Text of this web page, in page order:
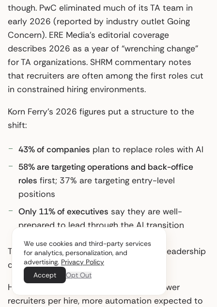
though. PwC eliminated much of its TA team in
early 2026 (reported by industry outlet Going
Concern). ERE Media’s editorial coverage
describes 2026 as a year of “wrenching change”
for TA organizations. SHRM commentary notes
that recruiters are often among the first roles cut
in constrained hiring environments.
Korn Ferry’s 2026 figures put a structure to the
shift:
43% of companies plan to replace roles with AI
58% are targeting operations and back-office
roles first; 37% are targeting entry-level
positions
Only 11% of executives say they are well-
prepared to lead through the AI transition
The cuts are happening faster than the leadership
capacity to manage them.
Here’s the practical mid-year picture: fewer
recruiters per hire, more automation expected to
We use cookies and third-party services
for analytics, personalization, and
advertising. Privacy Policy
Accept
Opt Out